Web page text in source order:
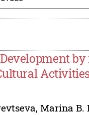
by
, Marina B.